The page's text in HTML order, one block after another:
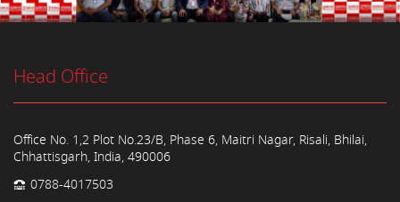
Head Office
Office No. 1,2 Plot No.23/B, Phase 6, Maitri Nagar, Risali, Bhilai,
Chhattisgarh, India, 490006
0788-4017503